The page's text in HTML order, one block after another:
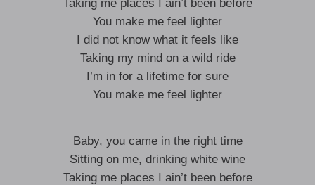
Taking me places I ain’t been before
You make me feel lighter
I did not know what it feels like
Taking my mind on a wild ride
I’m in for a lifetime for sure
You make me feel lighter
Baby, you came in the right time
Sitting on me, drinking white wine
Taking me places I ain’t been before